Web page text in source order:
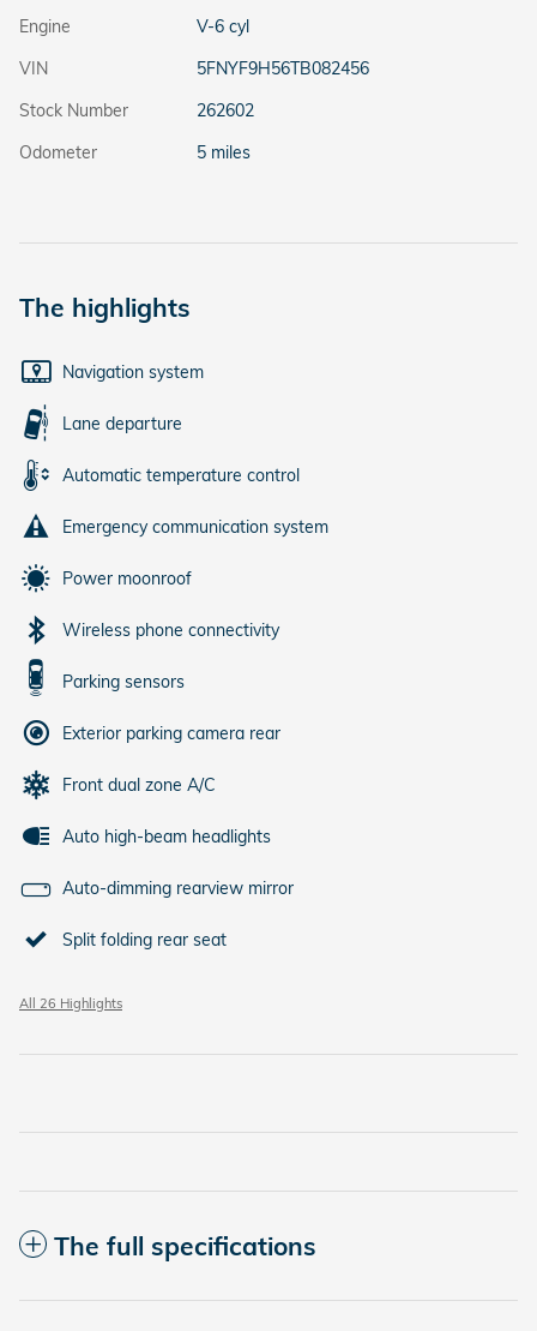
Engine
V-6 cyl
VIN
5FNYF9H56TB082456
Stock Number
262602
Odometer
5 miles
The highlights
Navigation system
Lane departure
Automatic temperature control
Emergency communication system
Power moonroof
Wireless phone connectivity
Parking sensors
Exterior parking camera rear
Front dual zone A/C
Auto high-beam headlights
Auto-dimming rearview mirror
Split folding rear seat
All 26 Highlights
The full specifications